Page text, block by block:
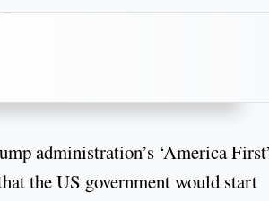
administration’s ‘America First’
the US government would start